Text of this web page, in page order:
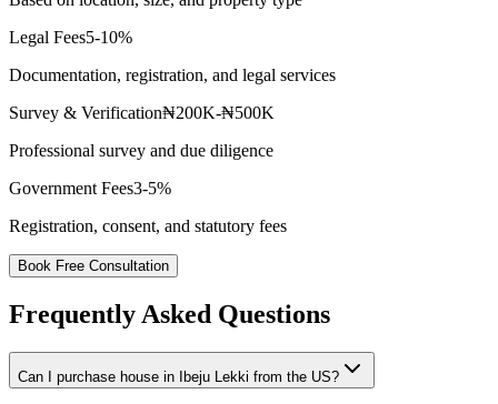
Legal Fees5-10%
Documentation, registration, and legal services
Survey & Verification₦200K-₦500K
Professional survey and due diligence
Government Fees3-5%
Registration, consent, and statutory fees
Book Free Consultation
Frequently Asked Questions
Can I purchase house in Ibeju Lekki from the US?